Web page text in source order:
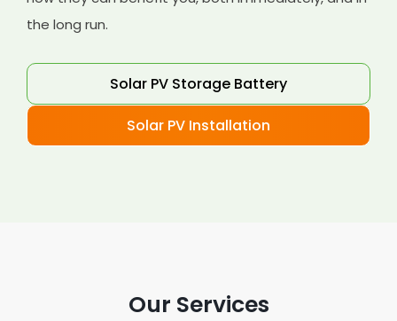
the long run.
Solar PV Storage Battery
Solar PV Installation
Our Services